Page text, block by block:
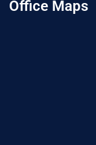
Office Maps